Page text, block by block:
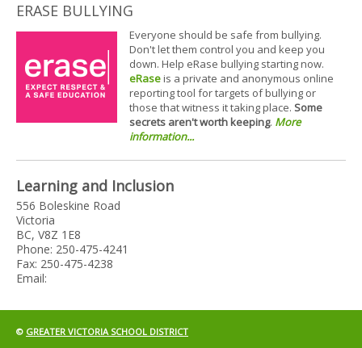
ERASE BULLYING
Everyone should be safe from bullying.
Don't let them control you and keep you
down. Help eRase bullying starting now.
eRaseis a private and anonymous online
reporting tool for targets of bullying or
those that witness it taking place. Some
secrets aren't worth keeping. More
information...
Learning and Inclusion
556 Boleskine Road
Victoria
BC, V8Z 1E8
Phone: 250-475-4241
Fax: 250-475-4238
Email:
© GREATER VICTORIA SCHOOL DISTRICT